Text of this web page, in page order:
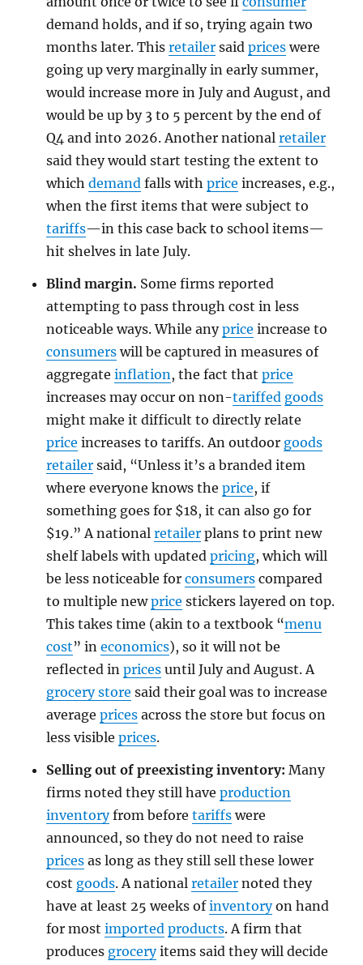
demand holds, and if so, trying again two
months later. This retailersaid priceswere
going up very marginally in early summer,
would increase more in July and August, and
would be up by 3 to 5 percent by the end of
Q4 and into 2026. Another national retailer
said they would start testing the extent to
which demandfalls with price increases, e.g.,
when the first items that were subject to
tariffs—in this case back to school items—
hit shelves in late July.
Blind margin. Some firms reported
attempting to pass through cost in less
noticeable ways. While anyprice increase to
consumerswill be captured in measures of
aggregate inflation, the fact that price
increases may occur on non-tariffed goods
might make it difficult to directly relate
price increases to tariffs. An outdoor goods
retailersaid, “Unless it’s a branded item
where everyone knows the price, if
something goes for $18, it can also go for
$19.” A national retailerplans to print new
shelf labels with updated pricing, which will
be less noticeable for consumerscompared
to multiple newprice stickers layered on top.
This takes time (akin to a textbook “menu
cost” in economics), so it will not be
reflected in pricesuntil July and August. A
grocery store said their goal was to increase
average pricesacross the store but focus on
less visible prices.
Selling out of preexisting inventory: Many
firms noted they still have production
inventoryfrom before tariffswere
announced, so they do not need to raise
pricesas long as they still sell these lower
cost goods. A national retailernoted they
have at least 25 weeks ofinventoryon hand
for most imported products. A firm that
produces groceryitems said they will decide